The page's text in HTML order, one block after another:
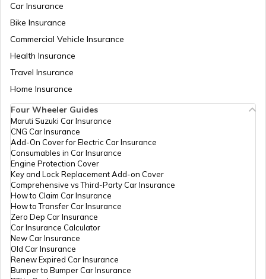
Tips to Remove Bird Poop Stains from
Advantages of a Car Dash Cam
Essential Car Accessories
Car Steering Wheel Becomes Harder
Car Insurance
Bike Insurance
Commercial Vehicle Insurance
Health Insurance
Travel Insurance
Home Insurance
Four Wheeler Guides
Maruti Suzuki Car Insurance
CNG Car Insurance
Add-On Cover for Electric Car Insurance
Consumables in Car Insurance
Engine Protection Cover
Key and Lock Replacement Add-on Cover
Comprehensive vs Third-Party Car Insurance
How to Claim Car Insurance
How to Transfer Car Insurance
Zero Dep Car Insurance
Car Insurance Calculator
New Car Insurance
Old Car Insurance
Renew Expired Car Insurance
Bumper to Bumper Car Insurance